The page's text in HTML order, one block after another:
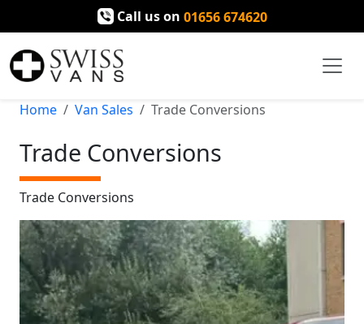
Call us on 01656 674620
Home Van Sales Trade Conversions
Trade Conversions
Trade Conversions